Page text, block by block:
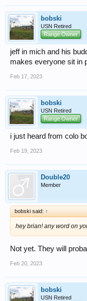
bobski
USN Retired
Range Owner
jeff in mich and his
makes everyone sit in
Feb 17, 2023
bobski
USN Retired
Range Owner
i just heard from colo
Feb 19, 2023
Double20
Member
bobski said: ↑
hey brian! any word on
Not yet. They will
Feb 20, 2023
bobski
USN Retired